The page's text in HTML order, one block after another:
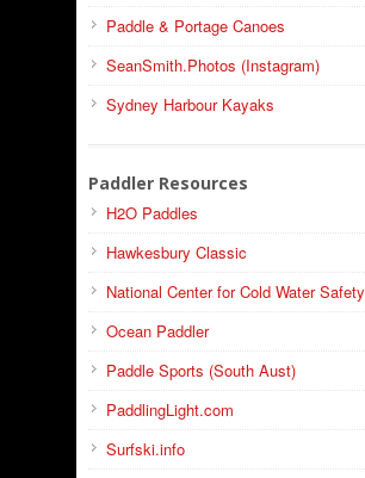
Paddle & Portage Canoes
SeanSmith.Photos (Instagram)
Sydney Harbour Kayaks
Paddler Resources
H2O Paddles
Hawkesbury Classic
National Center for Cold Water Safety
Ocean Paddler
Paddle Sports (South Aust)
PaddlingLight.com
Surfski.info